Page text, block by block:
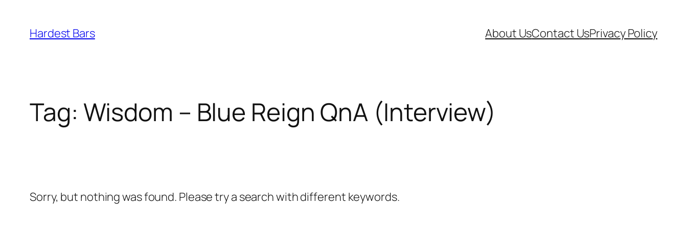
content
Hardest Bars About UsContact UsPrivacy Policy
Tag: Wisdom – Blue Reign QnA (Interview)
Sorry, but nothing was found. Please try a search with different keywords.